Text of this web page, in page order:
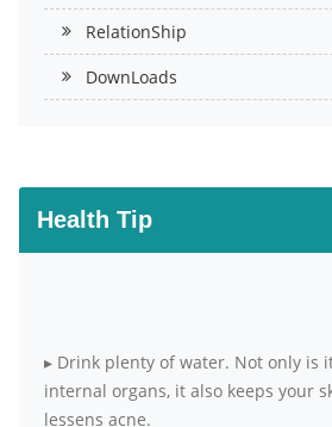
RelationShip
DownLoads
Health Tip
Drink plenty of water. Not only is
internal organs, it also keeps your
lessens acne.